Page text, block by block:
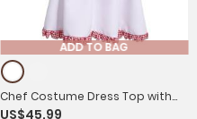
ADD TO BAG
Chef Costume Dress Top with
US$45.99